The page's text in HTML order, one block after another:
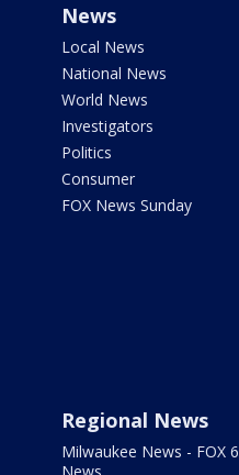
News
Local News
National News
World News
Investigators
Politics
Consumer
FOX News Sunday
Regional News
Milwaukee News - FOX 6